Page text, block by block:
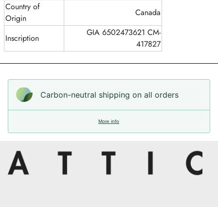
Country of
Origin
Canada
Inscription
GIA 6502473621 CM-
417827
Carbon-neutral shipping on all orders
More info